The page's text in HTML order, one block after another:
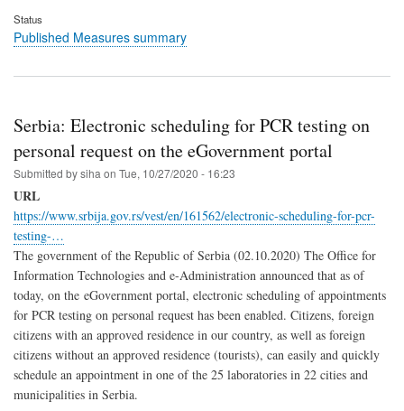
Status
Published Measures summary
Serbia: Electronic scheduling for PCR testing on
personal request on the eGovernment portal
Submitted bysiha on Tue, 10/27/2020 - 16:23
URL
https://www.srbija.gov.rs/vest/en/161562/electronic-scheduling-for-pcr-
testing-…
The government of the Republic of Serbia (02.10.2020) The Office for
Information Technologies and e-Administration announced that as of
today, on the eGovernment portal, electronic scheduling of appointments
for PCR testing on personal request has been enabled. Citizens, foreign
citizens with an approved residence in our country, as well as foreign
citizens without an approved residence (tourists), can easily and quickly
schedule an appointment in one of the 25 laboratories in 22 cities and
municipalities in Serbia.